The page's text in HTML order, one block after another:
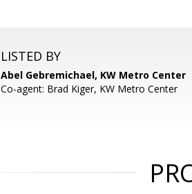
LISTED BY
Abel Gebremichael, KW Metro Center
Co-agent: Brad Kiger, KW Metro Center